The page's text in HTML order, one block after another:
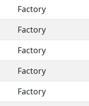
Factory
Factory
Factory
Factory
Factory